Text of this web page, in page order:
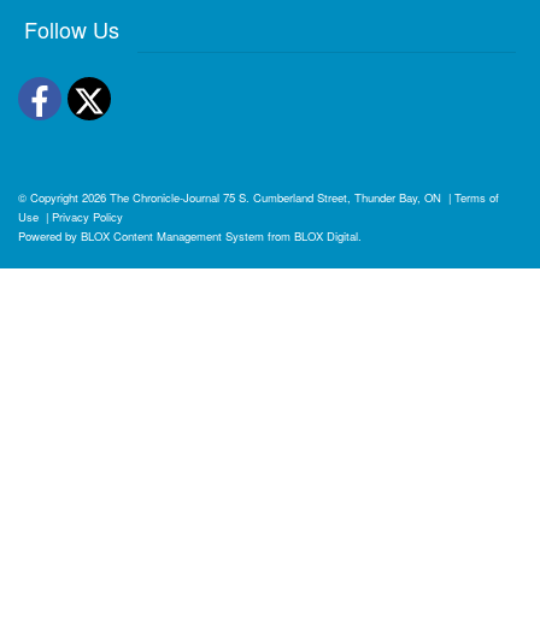
Follow Us
Facebook
Twitter
© Copyright 2026 The Chronicle-Journal 75 S. Cumberland Street, Thunder Bay, ON | Terms of
Use | Privacy Policy
Powered by BLOX Content Management System from BLOX Digital